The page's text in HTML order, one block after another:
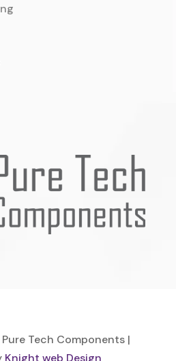
Tech Components |
Knight web Design